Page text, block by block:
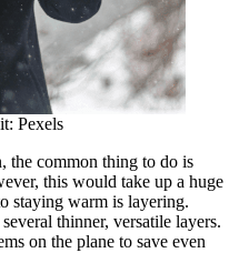
Pexels
the common thing to do is
this would take up a huge
staying warm is layering.
thinner, versatile layers.
on the plane to save even